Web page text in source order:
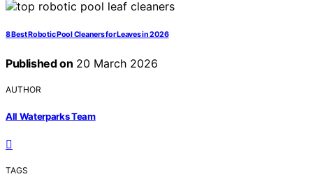
8 Best Robotic Pool Cleaners for Leaves in 2026
Published on 20 March 2026
AUTHOR
All Waterparks Team
TAGS